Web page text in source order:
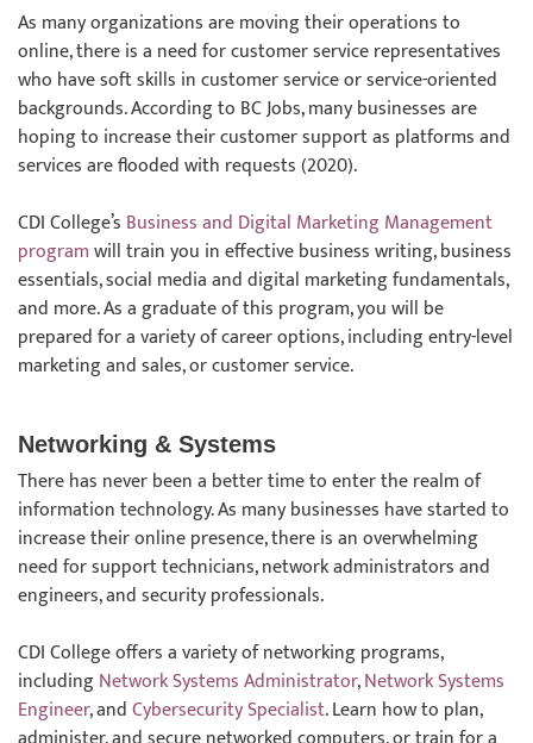
As many organizations are moving their operations to
online, there is a need for customer service representatives
who have soft skills in customer service or service-oriented
backgrounds. According to BC Jobs, many businesses are
hoping to increase their customer support as platforms and
services are flooded with requests (2020).
CDI College’s Business and Digital Marketing Management
programwill train you in effective business writing, business
essentials, social media and digital marketing fundamentals,
and more. As a graduate of this program, you will be
prepared for a variety of career options, including entry-level
marketing and sales, or customer service.
Networking & Systems
There has never been a better time to enter the realm of
information technology. As many businesses have started to
increase their online presence, there is an overwhelming
need for support technicians, network administrators and
engineers, and security professionals.
CDI College offers a variety of networking programs,
includingNetwork Systems Administrator,Network Systems
Engineer, andCybersecurity Specialist. Learn how to plan,